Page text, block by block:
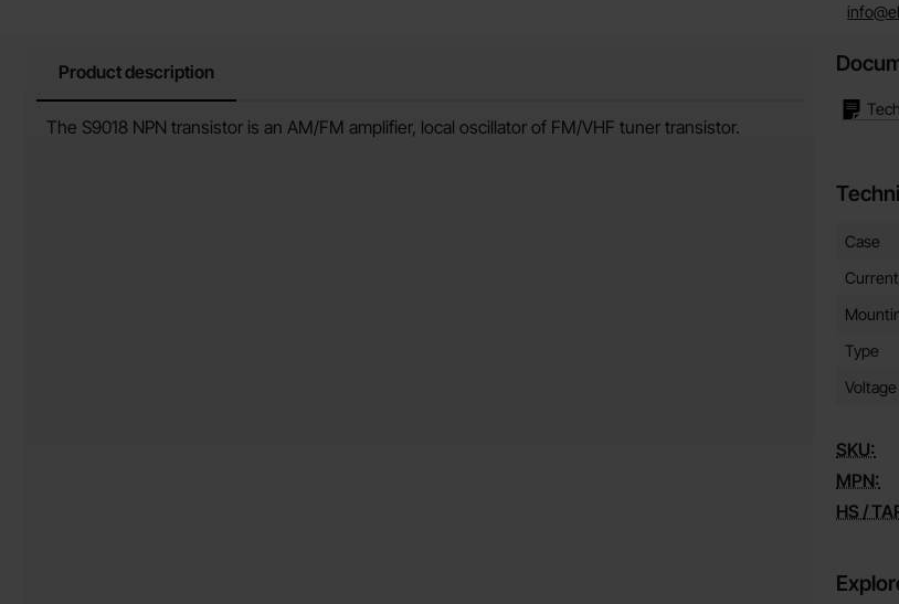
Product description
Product description
The S9018 NPN transistor is an AM/FM amplifier, local oscillator of FM/VHF tuner transistor.
Attribute
Case
Current
Type
Voltage
SKU:
MPN:
HS /